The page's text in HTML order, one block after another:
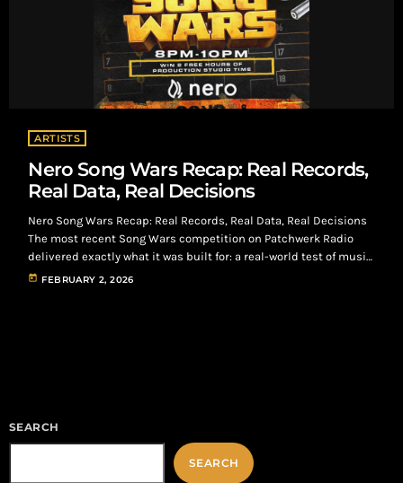
ARTISTS
Nero Song Wars Recap: Real Records,
Real Data, Real Decisions
Nero Song Wars Recap: Real Records, Real Data, Real Decisions
The most recent Song Wars competition on Patchwerk Radio
delivered exactly what it was built for: a real-world test of music
under real listener conditions. Using Nero as the listening and
today FEBRUARY 2, 2026
SEARCH
SEARCH